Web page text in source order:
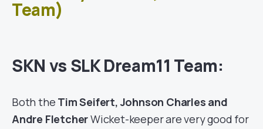
Team)
SKN vs SLK Dream11 Team:
Both the Tim Seifert, Johnson Charles and
Andre FletcherWicket-keeper are very good for